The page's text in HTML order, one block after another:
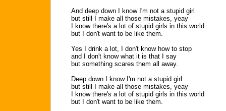
And deep down I know I'm not a stupid girl
but still I make all those mistakes, yeay
I know there's a lot of stupid girls in this world
but I don't want to be like them.
Yes I drink a lot, I don't know how to stop
and I don't know what it is that I say
but something scares them all away.
Deep down I know I'm not a stupid girl
but still I make all those mistakes, yeay
I know there's a lot of stupid girls in this world
but I don't want to be like them.